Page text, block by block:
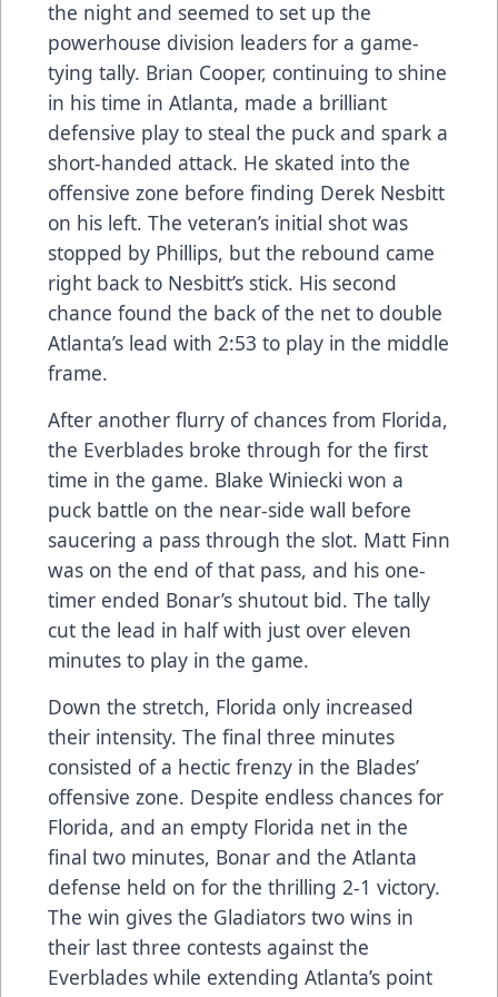
the night and seemed to set up the
powerhouse division leaders for a game-
tying tally. Brian Cooper, continuing to shine
in his time in Atlanta, made a brilliant
defensive play to steal the puck and spark a
short-handed attack. He skated into the
offensive zone before finding Derek Nesbitt
on his left. The veteran’s initial shot was
stopped by Phillips, but the rebound came
right back to Nesbitt’s stick. His second
chance found the back of the net to double
Atlanta’s lead with 2:53 to play in the middle
frame.
After another flurry of chances from Florida,
the Everblades broke through for the first
time in the game. Blake Winiecki won a
puck battle on the near-side wall before
saucering a pass through the slot. Matt Finn
was on the end of that pass, and his one-
timer ended Bonar’s shutout bid. The tally
cut the lead in half with just over eleven
minutes to play in the game.
Down the stretch, Florida only increased
their intensity. The final three minutes
consisted of a hectic frenzy in the Blades’
offensive zone. Despite endless chances for
Florida, and an empty Florida net in the
final two minutes, Bonar and the Atlanta
defense held on for the thrilling 2-1 victory.
The win gives the Gladiators two wins in
their last three contests against the
Everblades while extending Atlanta’s point